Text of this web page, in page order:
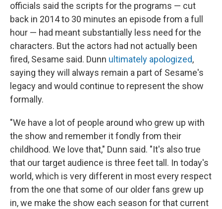
officials said the scripts for the programs — cut
back in 2014 to 30 minutes an episode from a full
hour — had meant substantially less need for the
characters. But the actors had not actually been
fired, Sesame said. Dunn ultimately apologized,
saying they will always remain a part of Sesame's
legacy and would continue to represent the show
formally.
"We have a lot of people around who grew up with
the show and remember it fondly from their
childhood. We love that," Dunn said. "It's also true
that our target audience is three feet tall. In today's
world, which is very different in most every respect
from the one that some of our older fans grew up
in, we make the show each season for that current